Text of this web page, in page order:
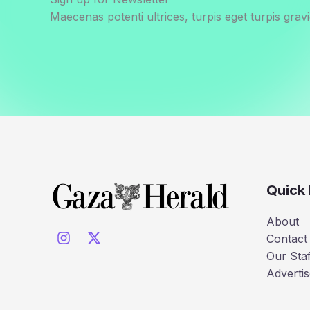
Maecenas potenti ultrices, turpis eget turpis
Quick
About
Contact
Our